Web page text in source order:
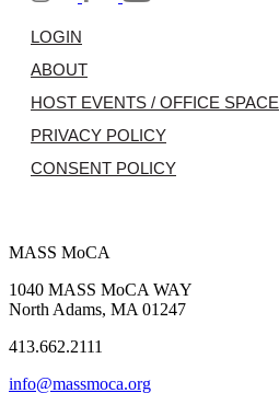
LOGIN
ABOUT
HOST EVENTS / OFFICE SPACE
PRIVACY POLICY
CONSENT POLICY
MASS MoCA
1040 MASS MoCA WAY
North Adams, MA 01247
413.662.2111
info@massmoca.org